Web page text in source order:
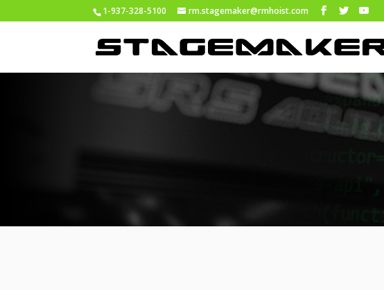
1-937-328-5100 rm.stagemaker@rmhoist.com